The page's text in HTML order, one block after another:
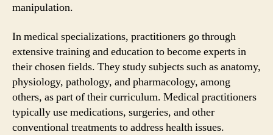
manipulation.
In medical specializations, practitioners go through
extensive training and education to become experts in
their chosen fields. They study subjects such as anatomy,
physiology, pathology, and pharmacology, among
others, as part of their curriculum. Medical practitioners
typically use medications, surgeries, and other
conventional treatments to address health issues.